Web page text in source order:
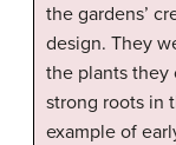
the gardens’
design. They
the plants they
strong roots in
example of